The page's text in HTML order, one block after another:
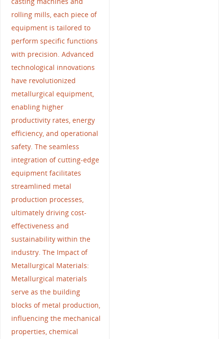
rolling mills, each piece of
equipment is tailored to
perform specific functions
with precision. Advanced
technological innovations
have revolutionized
metallurgical equipment,
enabling higher
productivity rates, energy
efficiency, and operational
safety. The seamless
integration of cutting-edge
equipment facilitates
streamlined metal
production processes,
ultimately driving cost-
effectiveness and
sustainability within the
industry. The Impact of
Metallurgical Materials:
Metallurgical materials
serve as the building
blocks of metal production,
influencing the mechanical
properties, chemical